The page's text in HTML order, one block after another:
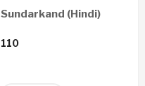
Sundarkand (Hindi)
110